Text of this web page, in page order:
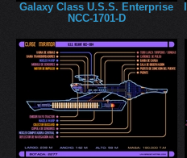
Galaxy Class U.S.S. Enterprise
NCC-1701-D